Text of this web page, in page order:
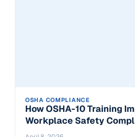
OSHA COMPLIANCE
How OSHA-10 Training
Workplace Safety